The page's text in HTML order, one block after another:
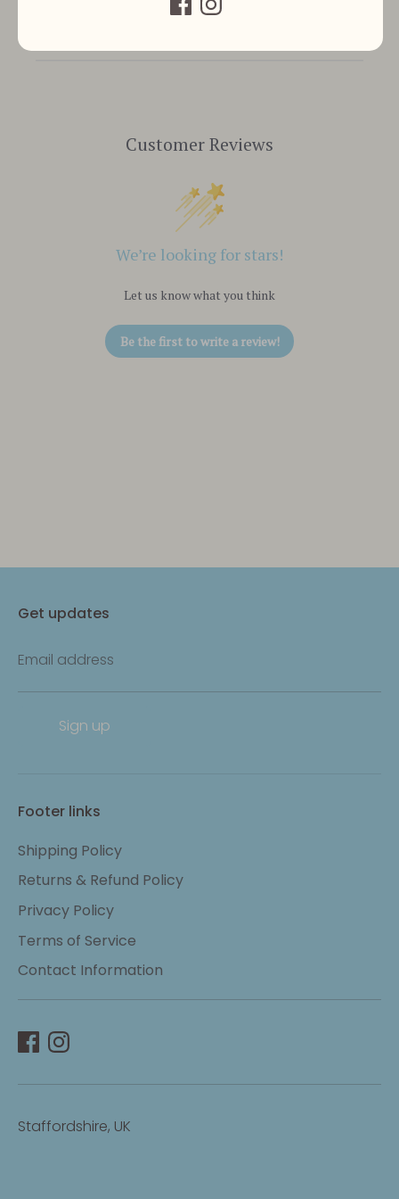
Customer Reviews
We’re looking for stars!
Let us know what you think
Be the first to write a review!
Get updates
Email address
Sign up
Footer links
Shipping Policy
Returns & Refund Policy
Privacy Policy
Terms of Service
Contact Information
Staffordshire, UK